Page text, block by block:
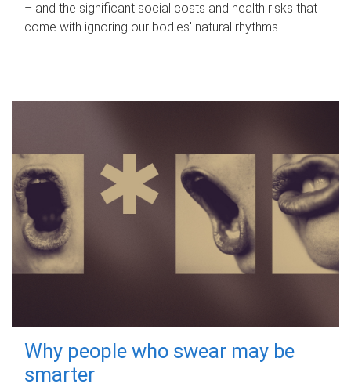
– and the significant social costs and health risks that
come with ignoring our bodies' natural rhythms.
Why people who swear may be
smarter